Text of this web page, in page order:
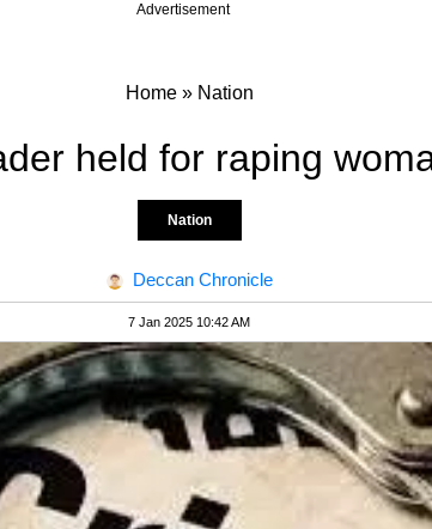
Advertisement
Home» Nation
held for raping
Nation
Deccan Chronicle
7 Jan 2025 10:42 AM